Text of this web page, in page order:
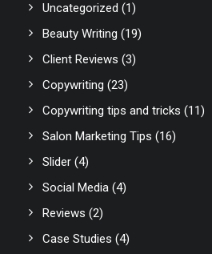
Uncategorized (1)
Beauty Writing (19)
Client Reviews (3)
Copywriting (23)
Copywriting tips and tricks (11)
Salon Marketing Tips (16)
Slider (4)
Social Media (4)
Reviews (2)
Case Studies (4)